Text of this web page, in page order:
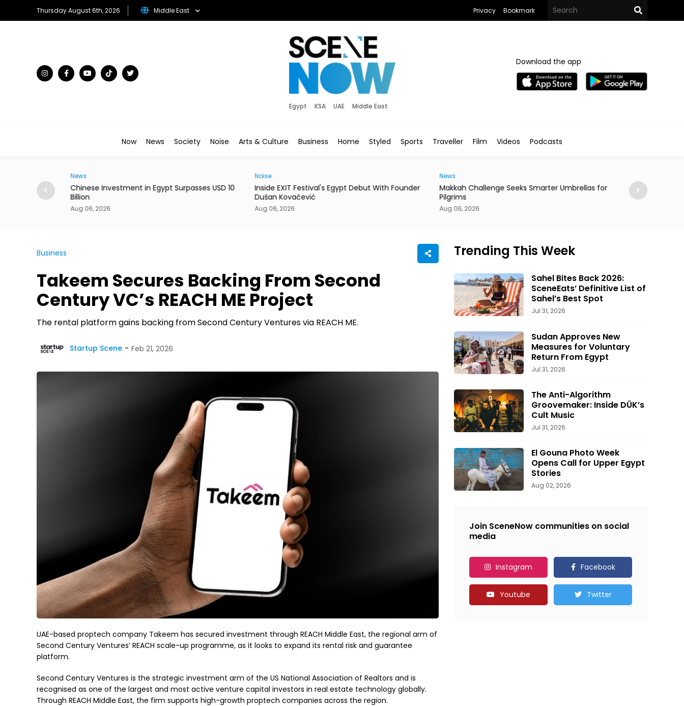
Thursday August 6th, 2026 Middle East Privacy Bookmark
Egypt KSA UAE Middle East
Download the app
Now News Society Noise Arts & Culture Business Home Styled Sports Traveller Film Videos Podcasts
Shipping
News
Chinese Investment in Egypt Surpasses USD 10
Billion
Aug 06, 2026
Noise
Inside EXIT Festival's Egypt Debut With Founder
Dušan Kovačević
Aug 06, 2026
News
Makkah Challenge Seeks Smarter Umbrellas for
Pilgrims
Aug 06, 2026
Makkah &
Cities for Visitors
Business
Takeem Secures Backing From Second
Century VC’s REACH ME Project
The rental platform gains backing from Second Century Ventures via REACH ME.
Startup Scene Feb 21, 2026
UAE-based proptech company Takeem has secured investment through REACH Middle East, the regional arm of
Second Century Ventures’ REACH scale-up programme, as it looks to expand its rental risk and guarantee
platform.
Second Century Ventures is the strategic investment arm of the US National Association of Realtors and is
recognised as one of the largest and most active venture capital investors in real estate technology globally.
Through REACH Middle East, the firm supports high-growth proptech companies across the region.
Trending This Week
Sahel Bites Back 2026:
SceneEats’ Definitive List of
Sahel’s Best Spot
Jul 31, 2026
Sudan Approves New
Measures for Voluntary
Return From Egypt
Jul 31, 2026
The Anti-Algorithm
Groovemaker: Inside DÜK’s
Cult Music
Jul 31, 2026
El Gouna Photo Week
Opens Call for Upper Egypt
Stories
Aug 02, 2026
Join SceneNow communities on social
media
Instagram Facebook
Youtube Twitter